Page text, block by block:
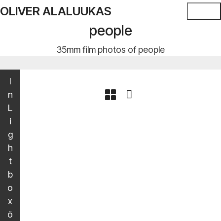
OLIVER ALALUUKAS
people
35mm film photos of people
I
n
L
i
g
h
t
b
o
x
ö